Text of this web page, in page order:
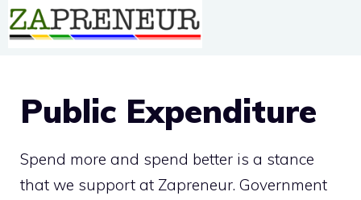
Skip
to
Public Expenditure
Spend more and spend better is a stance
that we support at Zapreneur. Government